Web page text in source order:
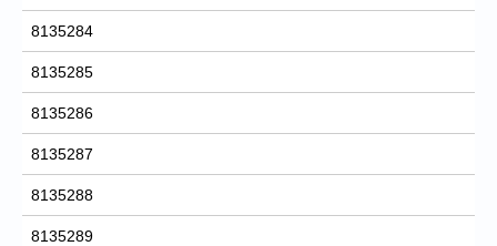
8135284
8135285
8135286
8135287
8135288
8135289